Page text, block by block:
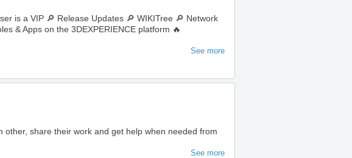
is a VIP 🔎 Release Updates 🔎 WIKITree 🔎 Network
& Apps on the 3DEXPERIENCE platform 🔥
See more
share their work and get help when needed from
See more